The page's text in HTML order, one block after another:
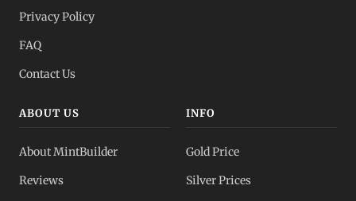
Privacy Policy
FAQ
Contact Us
ABOUT US
About MintBuilder
Reviews
INFO
Gold Price
Silver Prices